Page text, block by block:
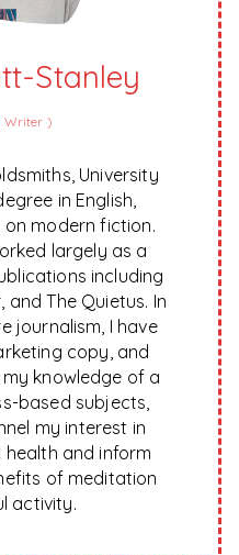
Stanley
Writer )
University
in English,
modern fiction.
largely as a
including
and The Quietus. In
journalism, I have
copy, and
knowledge of a
based subjects,
my interest in
and inform
of meditation
activity.